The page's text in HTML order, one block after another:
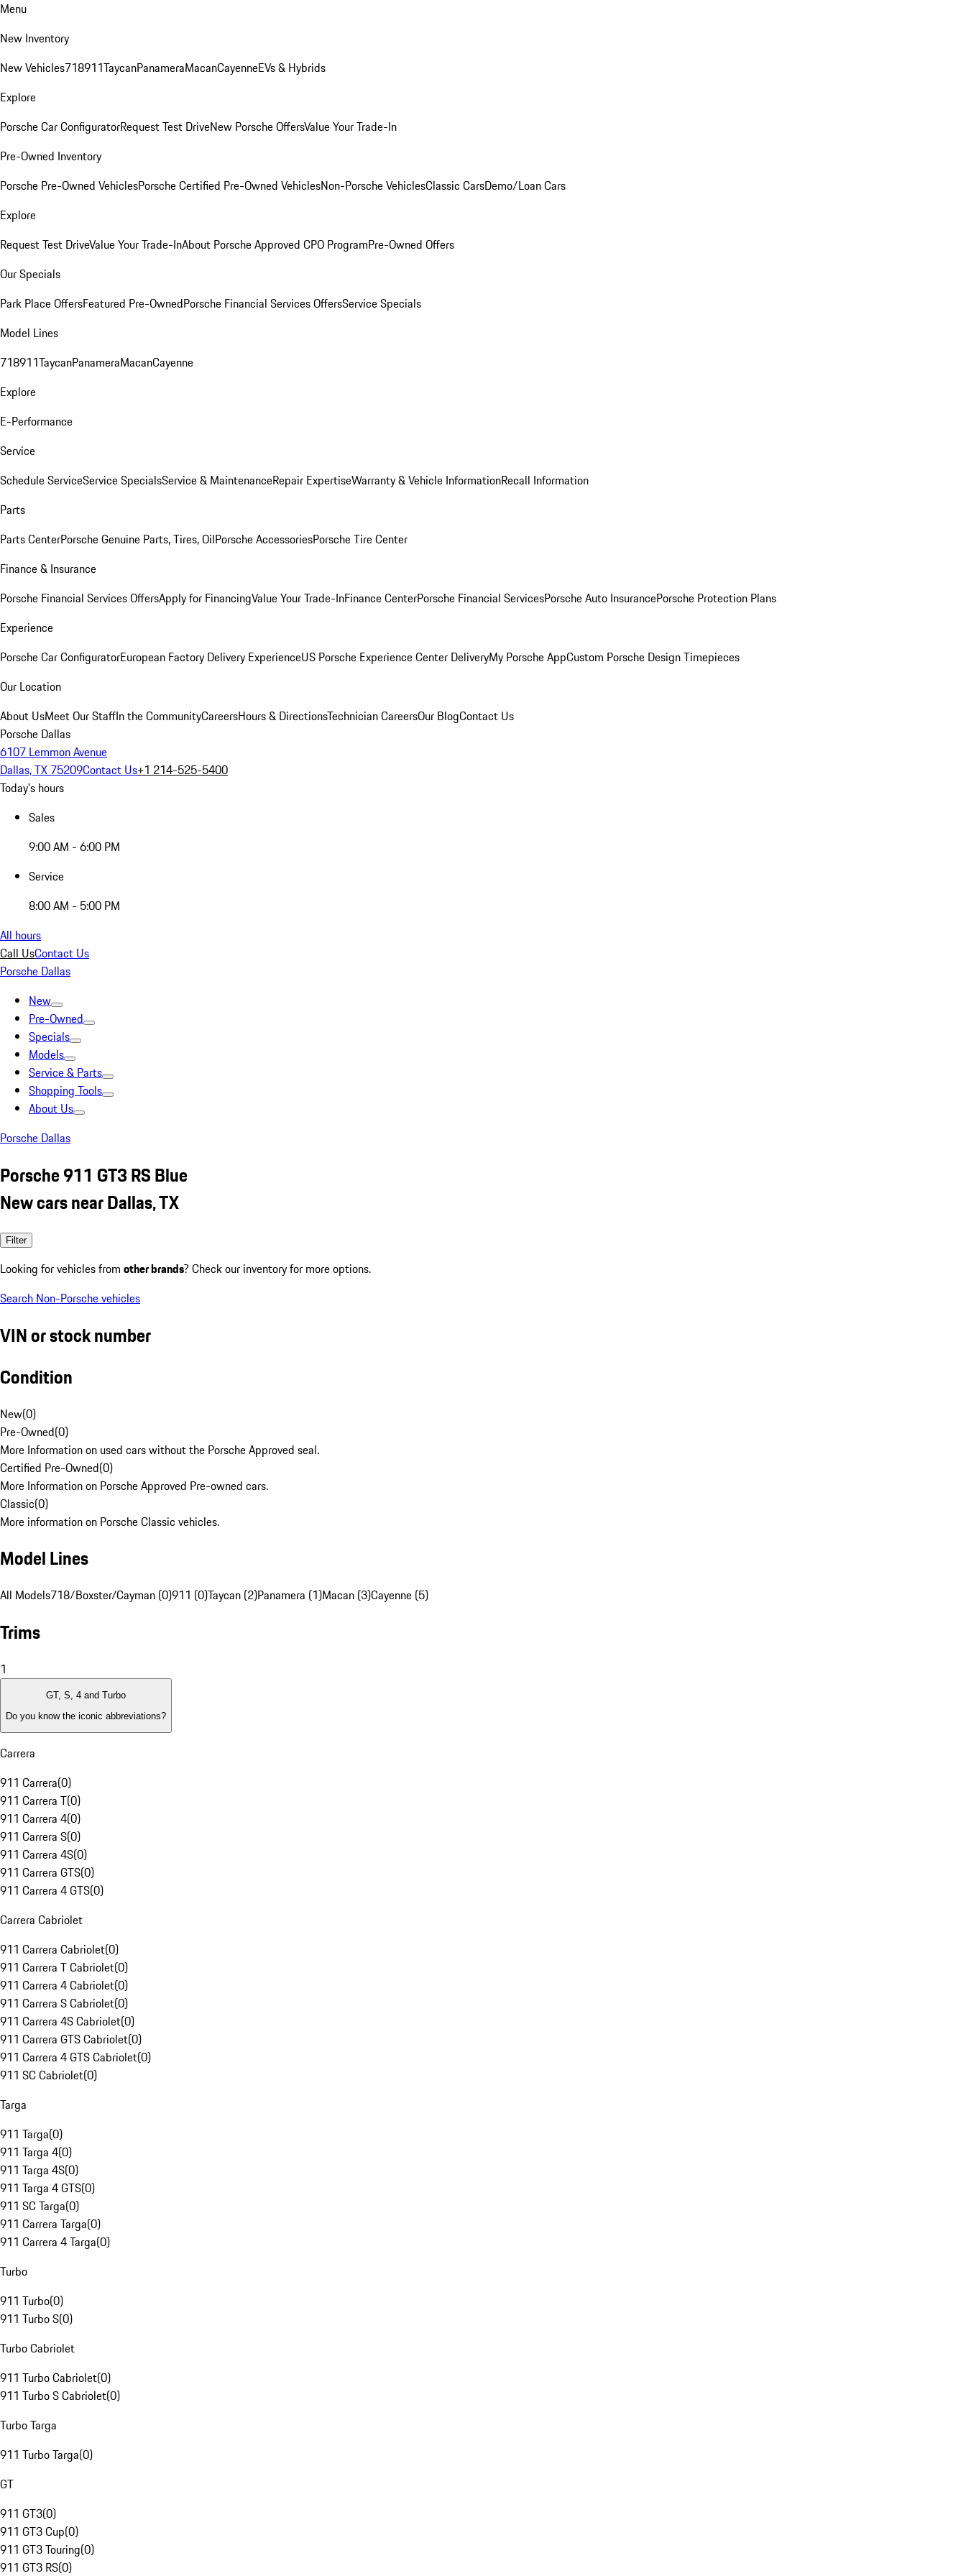
Menu
New Inventory
New Vehicles718911TaycanPanameraMacanCayenneEVs & Hybrids
Explore
Porsche Car ConfiguratorRequest Test DriveNew Porsche OffersValue Your Trade-In
Pre-Owned Inventory
Porsche Pre-Owned VehiclesPorsche Certified Pre-Owned VehiclesNon-Porsche VehiclesClassic CarsDemo/Loan Cars
Explore
Request Test DriveValue Your Trade-InAbout Porsche Approved CPO ProgramPre-Owned Offers
Our Specials
Park Place OffersFeatured Pre-OwnedPorsche Financial Services OffersService Specials
Model Lines
718911TaycanPanameraMacanCayenne
Explore
E-Performance
Service
Schedule ServiceService SpecialsService & MaintenanceRepair ExpertiseWarranty & Vehicle InformationRecall Information
Parts
Parts CenterPorsche Genuine Parts, Tires, OilPorsche AccessoriesPorsche Tire Center
Finance & Insurance
Porsche Financial Services OffersApply for FinancingValue Your Trade-InFinance CenterPorsche Financial ServicesPorsche Auto InsurancePorsche Protection Plans
Experience
Porsche Car ConfiguratorEuropean Factory Delivery ExperienceUS Porsche Experience Center DeliveryMy Porsche AppCustom Porsche Design Timepieces
Our Location
About UsMeet Our StaffIn the CommunityCareersHours & DirectionsTechnician CareersOur BlogContact Us
Porsche Dallas
6107 Lemmon Avenue
Dallas, TX 75209Contact Us+1 214-525-5400
Today's hours
Sales
9:00 AM - 6:00 PM
Service
8:00 AM - 5:00 PM
All hours
Call UsContact Us
Porsche Dallas
New
Pre-Owned
Specials
Models
Service & Parts
Shopping Tools
About Us
Porsche Dallas
Porsche 911 GT3 RS Blue
New cars near Dallas, TX
Filter
Looking for vehicles from other brands? Check our inventory for more options.
Search Non-Porsche vehicles
VIN or stock number
Condition
New(0)
Pre-Owned(0)
More Information on used cars without the Porsche Approved seal.
Certified Pre-Owned(0)
More Information on Porsche Approved Pre-owned cars.
Classic(0)
More information on Porsche Classic vehicles.
Model Lines
All Models718/Boxster/Cayman (0)911 (0)Taycan (2)Panamera (1)Macan (3)Cayenne (5)
Trims
1
GT, S, 4 and Turbo
Do you know the iconic abbreviations?
Carrera
911 Carrera(0)
911 Carrera T(0)
911 Carrera 4(0)
911 Carrera S(0)
911 Carrera 4S(0)
911 Carrera GTS(0)
911 Carrera 4 GTS(0)
Carrera Cabriolet
911 Carrera Cabriolet(0)
911 Carrera T Cabriolet(0)
911 Carrera 4 Cabriolet(0)
911 Carrera S Cabriolet(0)
911 Carrera 4S Cabriolet(0)
911 Carrera GTS Cabriolet(0)
911 Carrera 4 GTS Cabriolet(0)
911 SC Cabriolet(0)
Targa
911 Targa(0)
911 Targa 4(0)
911 Targa 4S(0)
911 Targa 4 GTS(0)
911 SC Targa(0)
911 Carrera Targa(0)
911 Carrera 4 Targa(0)
Turbo
911 Turbo(0)
911 Turbo S(0)
Turbo Cabriolet
911 Turbo Cabriolet(0)
911 Turbo S Cabriolet(0)
Turbo Targa
911 Turbo Targa(0)
GT
911 GT3(0)
911 GT3 Cup(0)
911 GT3 Touring(0)
911 GT3 RS(0)